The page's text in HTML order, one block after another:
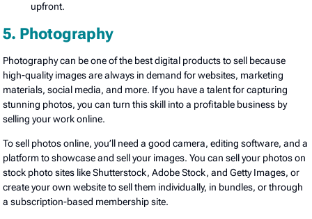
upfront.
5. Photography
Photography can be one of the best digital products to sell because
high-quality images are always in demand for websites, marketing
materials, social media, and more. If you have a talent for capturing
stunning photos, you can turn this skill into a profitable business by
selling your work online.
To sell photos online, you’ll need a good camera, editing software, and a
platform to showcase and sell your images. You can sell your photos on
stock photo sites like Shutterstock, Adobe Stock, and Getty Images, or
create your own website to sell them individually, in bundles, or through
a subscription-based membership site.